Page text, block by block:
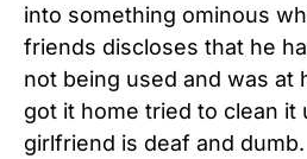
into something ominous
friends discloses that he
not being used and was at
got it home tried to clean it
girlfriend is deaf and dumb.